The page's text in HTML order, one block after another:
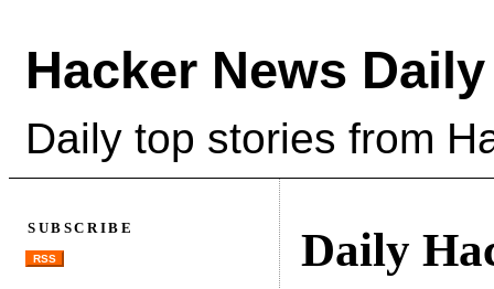
Hacker News Daily
Daily top stories from
Daily
SUBSCRIBE
RSS